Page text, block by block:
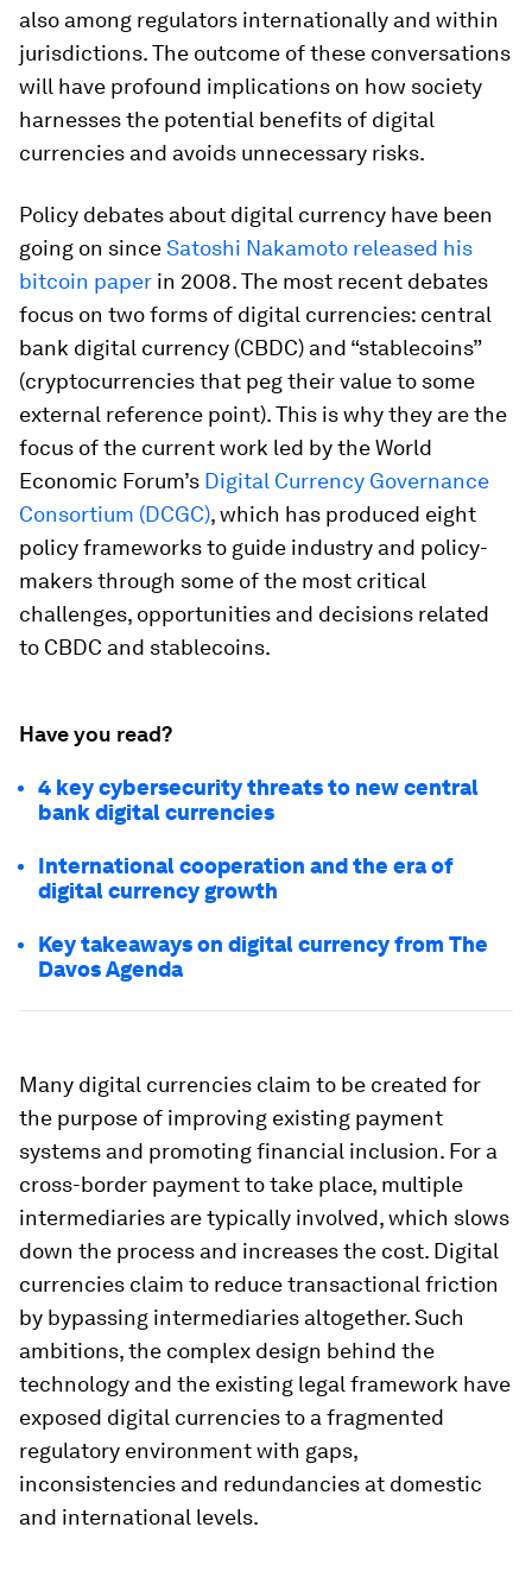
also among regulators internationally and within
jurisdictions. The outcome of these conversations
will have profound implications on how society
harnesses the potential benefits of digital
currencies and avoids unnecessary risks.
Policy debates about digital currency have been
going on sinceSatoshi Nakamoto released his
bitcoin paper in 2008. The most recent debates
focus on two forms of digital currencies: central
bank digital currency (CBDC) and “stablecoins”
(cryptocurrencies that peg their value to some
external reference point). This is why they are the
focus of the current work led by the World
Economic Forum’s Digital Currency Governance
Consortium (DCGC), which has produced eight
policy frameworks to guide industry and policy-
makers through some of the most critical
challenges, opportunities and decisions related
to CBDC and stablecoins.
Have you read?
4 key cybersecurity threats to new central
bank digital currencies
International cooperation and the era of
digital currency growth
Key takeaways on digital currency from The
Davos Agenda
Many digital currencies claim to be created for
the purpose of improving existing payment
systems and promoting financial inclusion. For a
cross-border payment to take place, multiple
intermediaries are typically involved, which slows
down the process and increases the cost. Digital
currencies claim to reduce transactional friction
by bypassing intermediaries altogether. Such
ambitions, the complex design behind the
technology and the existing legal framework have
exposed digital currencies to a fragmented
regulatory environment with gaps,
inconsistencies and redundancies at domestic
and international levels.